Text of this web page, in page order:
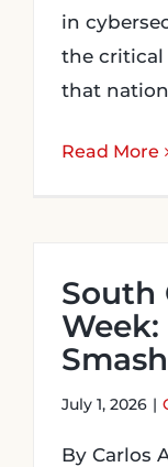
in
the critical
that
Read More
South
Week:
Smash
July 1, 2026 |
By Carlos